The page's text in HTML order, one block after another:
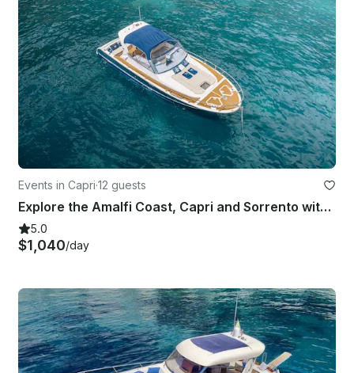
Events in Capri·12 guests
Explore the Amalfi Coast, Capri and Sorrento with Gagliotta Jores 10.5mt
5.0
$1,040/day